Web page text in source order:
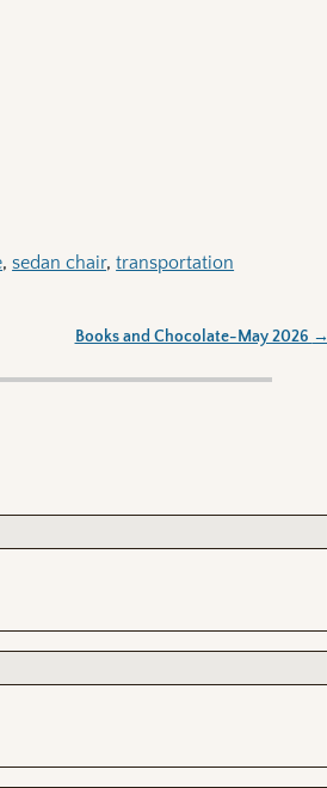
,sedan chair,transportation
Books and Chocolate-May 2026 →